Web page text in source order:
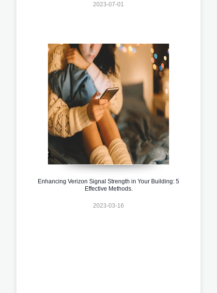
2023-07-01
Enhancing Verizon Signal Strength in Your Building: 5
Effective Methods.
2023-03-16